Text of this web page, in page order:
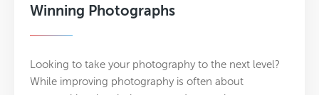
Winning Photographs
Looking to take your photography to the next level?
While improving photography is often about